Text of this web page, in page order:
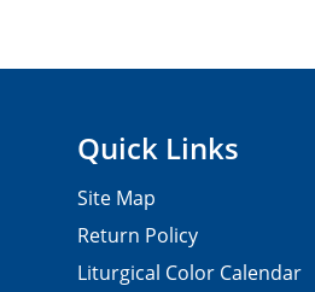
Quick Links
Site Map
Return Policy
Liturgical Color Calendar